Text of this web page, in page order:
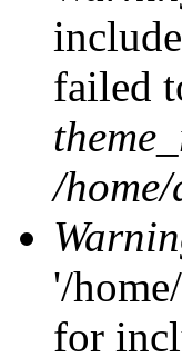
failed
/
'/
for